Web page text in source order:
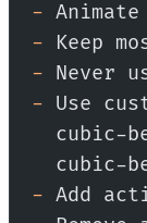
-
- Keep
- Never
- Use
cubic-
cubic-
- Add